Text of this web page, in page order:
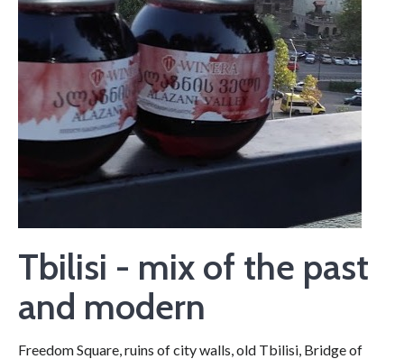
Tbilisi - mix of the past
and modern
Freedom Square, ruins of city walls, old Tbilisi, Bridge of